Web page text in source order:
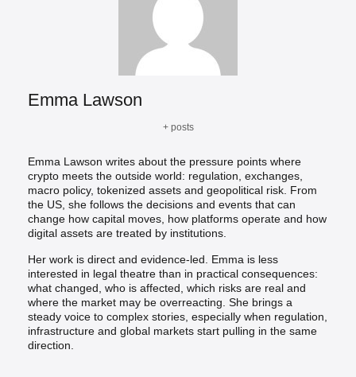
Emma Lawson
+ posts
Emma Lawson writes about the pressure points where
crypto meets the outside world: regulation, exchanges,
macro policy, tokenized assets and geopolitical risk. From
the US, she follows the decisions and events that can
change how capital moves, how platforms operate and how
digital assets are treated by institutions.
Her work is direct and evidence-led. Emma is less
interested in legal theatre than in practical consequences:
what changed, who is affected, which risks are real and
where the market may be overreacting. She brings a
steady voice to complex stories, especially when regulation,
infrastructure and global markets start pulling in the same
direction.